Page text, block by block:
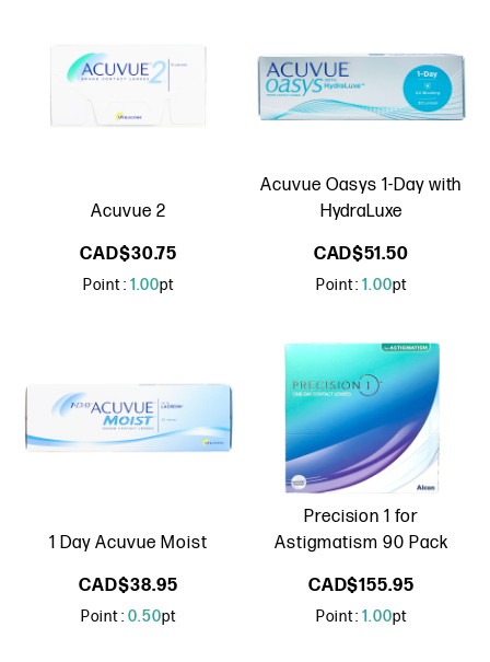
Acuvue 2
CAD$30.75
Point : 1.00pt
Acuvue Oasys 1-Day with
HydraLuxe
CAD$51.50
Point :1.00pt
1 Day Acuvue Moist
CAD$38.95
Point :0.50pt
Precision 1 for
Astigmatism 90 Pack
CAD$155.95
Point :1.00pt